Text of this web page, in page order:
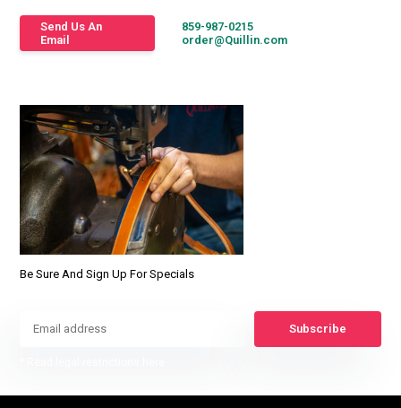
Send Us An
Email
859-987-0215
order@Quillin.com
Be Sure And Sign Up For Specials
Subscribe